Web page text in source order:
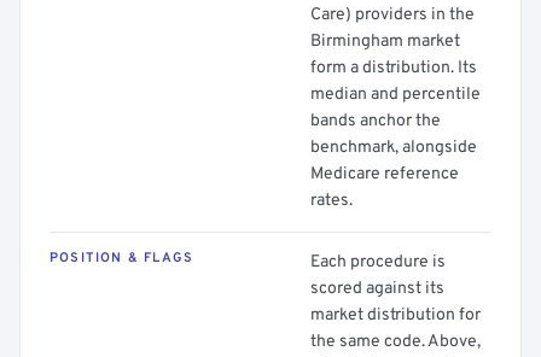
Care) providers in the
Birmingham market
form a distribution. Its
median and percentile
bands anchor the
benchmark, alongside
Medicare reference
rates.
POSITION & FLAGS
Each procedure is
scored against its
market distribution for
the same code. Above,